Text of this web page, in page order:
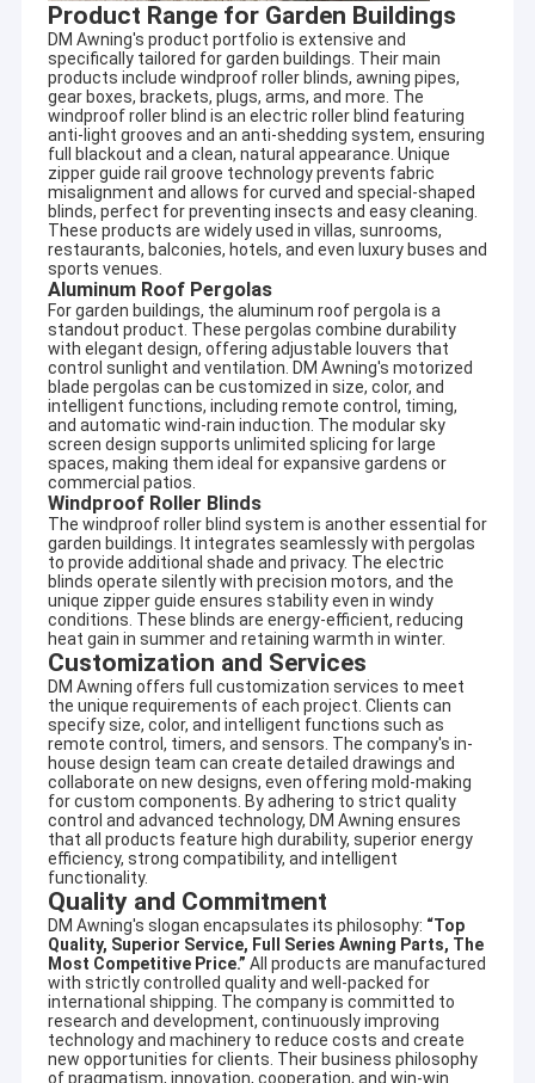
Home
Products
About Us
Factory Tour
Quality Control
Contact Us
Product Range for Garden Buildings
DM Awning's product portfolio is extensive and
specifically tailored for garden buildings. Their main
products include windproof roller blinds, awning pipes,
gear boxes, brackets, plugs, arms, and more. The
windproof roller blind is an electric roller blind featuring
anti-light grooves and an anti-shedding system, ensuring
full blackout and a clean, natural appearance. Unique
zipper guide rail groove technology prevents fabric
misalignment and allows for curved and special-shaped
blinds, perfect for preventing insects and easy cleaning.
These products are widely used in villas, sunrooms,
restaurants, balconies, hotels, and even luxury buses and
sports venues.
Aluminum Roof Pergolas
For garden buildings, the aluminum roof pergola is a
standout product. These pergolas combine durability
with elegant design, offering adjustable louvers that
control sunlight and ventilation. DM Awning's motorized
blade pergolas can be customized in size, color, and
intelligent functions, including remote control, timing,
and automatic wind-rain induction. The modular sky
screen design supports unlimited splicing for large
spaces, making them ideal for expansive gardens or
commercial patios.
Windproof Roller Blinds
The windproof roller blind system is another essential for
garden buildings. It integrates seamlessly with pergolas
to provide additional shade and privacy. The electric
blinds operate silently with precision motors, and the
unique zipper guide ensures stability even in windy
conditions. These blinds are energy-efficient, reducing
heat gain in summer and retaining warmth in winter.
Customization and Services
DM Awning offers full customization services to meet
the unique requirements of each project. Clients can
specify size, color, and intelligent functions such as
remote control, timers, and sensors. The company's in-
house design team can create detailed drawings and
collaborate on new designs, even offering mold-making
for custom components. By adhering to strict quality
control and advanced technology, DM Awning ensures
that all products feature high durability, superior energy
efficiency, strong compatibility, and intelligent
functionality.
Quality and Commitment
DM Awning's slogan encapsulates its philosophy: “Top
Quality, Superior Service, Full Series Awning Parts, The
Most Competitive Price.” All products are manufactured
with strictly controlled quality and well-packed for
international shipping. The company is committed to
research and development, continuously improving
technology and machinery to reduce costs and create
new opportunities for clients. Their business philosophy
of pragmatism, innovation, cooperation, and win-win
Company profile
DM AWNING SULOTION CO., LTD professional
awning&sunshade for outdoor products with
R&D,wholesales and marketing.We are a manufacturer
specializing in designing and producing outdoor
sunshade productsand enjoyed high reputation in this
business cycle at home and aboard.
It involves a wide variety of outdoor awning,awning
component,tent,outdoor giant umbrella and so on. There are
also aluminum alloy products, such as terrace shed, aluminum
alloy window shed, aluminum alloy carport, sunroom, pavilion,